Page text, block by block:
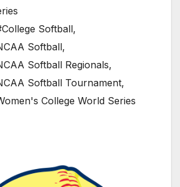
Softball,
Softball,
Softball Regionals,
Softball Tournament,
College World Series